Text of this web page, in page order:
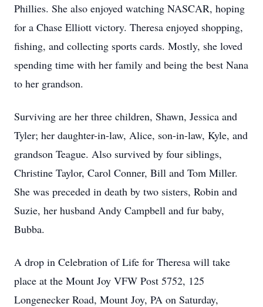
Phillies. She also enjoyed watching NASCAR, hoping
for a Chase Elliott victory. Theresa enjoyed shopping,
fishing, and collecting sports cards. Mostly, she loved
spending time with her family and being the best Nana
to her grandson.
Surviving are her three children, Shawn, Jessica and
Tyler; her daughter-in-law, Alice, son-in-law, Kyle, and
grandson Teague. Also survived by four siblings,
Christine Taylor, Carol Conner, Bill and Tom Miller.
She was preceded in death by two sisters, Robin and
Suzie, her husband Andy Campbell and fur baby,
Bubba.
A drop in Celebration of Life for Theresa will take
place at the Mount Joy VFW Post 5752, 125
Longenecker Road, Mount Joy, PA on Saturday,